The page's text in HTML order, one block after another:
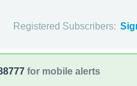
Registered Subscribers:
for mobile alerts